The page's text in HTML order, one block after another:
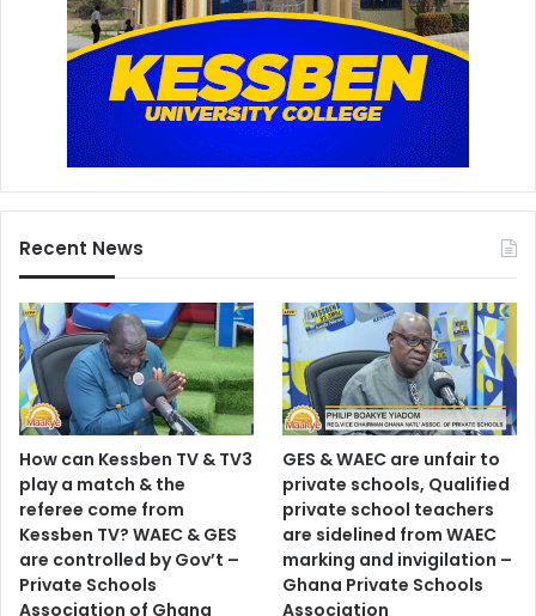
Recent News
How can Kessben TV & TV3
play a match & the
referee come from
Kessben TV? WAEC & GES
are controlled by Gov’t –
Private Schools
Association of Ghana
GES & WAEC are unfair to
private schools, Qualified
private school teachers
are sidelined from WAEC
marking and invigilation –
Ghana Private Schools
Association